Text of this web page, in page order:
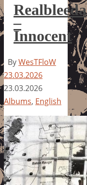
Realbleeda
–
Innocent
ByWesTFloW
23.03.2026
23.03.2026
Albums, English